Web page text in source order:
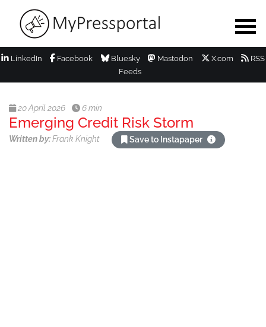
LinkedIn Facebook Bluesky Mastodon X.com
RSS
Feeds
20 April 2026 6 min
Emerging Credit Risk Storm
Written by:Frank Knight Save to Instapaper